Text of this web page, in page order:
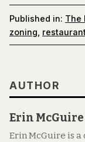
Published in: The
zoning
AUTHOR
Erin McGuire
Erin McGuire is